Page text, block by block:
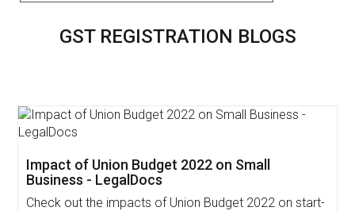
GST REGISTRATION BLOGS
Get Free Invoicing Software